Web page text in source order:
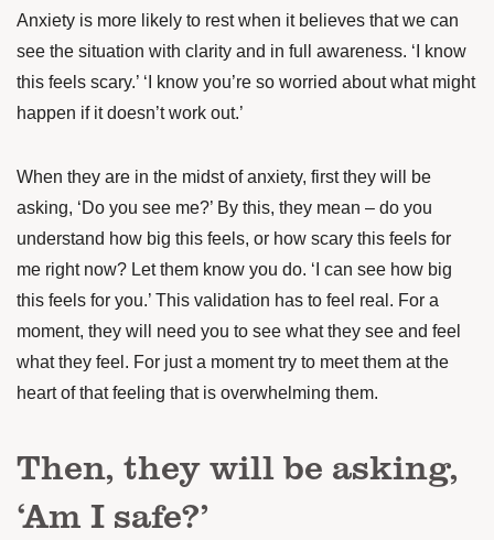
Anxiety is more likely to rest when it believes that we can
see the situation with clarity and in full awareness. ‘I know
this feels scary.’ ‘I know you’re so worried about what might
happen if it doesn’t work out.’
When they are in the midst of anxiety, first they will be
asking, ‘Do you see me?’ By this, they mean – do you
understand how big this feels, or how scary this feels for
me right now? Let them know you do. ‘I can see how big
this feels for you.’ This validation has to feel real. For a
moment, they will need you to see what they see and feel
what they feel. For just a moment try to meet them at the
heart of that feeling that is overwhelming them.
Then, they will be asking,
‘Am I safe?’